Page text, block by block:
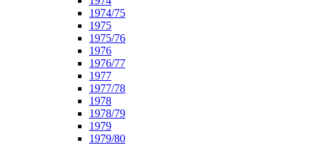
1974/75
1975
1975/76
1976
1976/77
1977
1977/78
1978
1978/79
1979
1979/80